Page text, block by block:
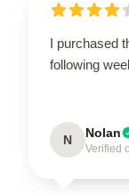
I purchased
following
N Nolan
Verified